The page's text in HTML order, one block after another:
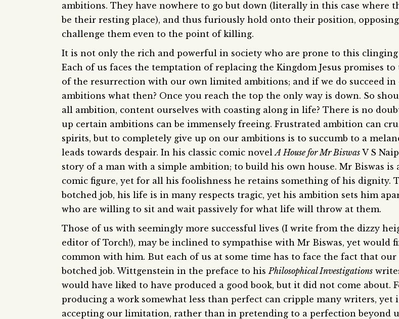
ambitions. They have nowhere to go but down (literally in this case where
be their resting place), and thus furiously hold onto their position,
challenge them even to the point of killing.
It is not only the rich and powerful in society who are prone to this
Each of us faces the temptation of replacing the Kingdom Jesus promises
of the resurrection with our own limited ambitions; and if we do succeed in
ambitions what then? Once you reach the top the only way is down. So
all ambition, content ourselves with coasting along in life? There is no
up certain ambitions can be immensely freeing. Frustrated ambition can
spirits, but to completely give up on our ambitions is to succumb to a
leads towards despair. In his classic comic novelA House for Mr Biswas V S
story of a man with a simple ambition; to build his own house. Mr Biswas is
comic figure, yet for all his foolishness he retains something of his dignity.
botched job, his life is in many respects tragic, yet his ambition sets him
who are willing to sit and wait passively for what life will throw at them.
Those of us with seemingly more successful lives (I write from the dizzy
editor of Torch!), may be inclined to sympathise with Mr Biswas, yet would
common with him. But each of us at some time has to face the fact that our
botched job. Wittgenstein in the preface to hisPhilosophical Investigations
would have liked to have produced a good book, but it did not come about.
producing a work somewhat less than perfect can cripple many writers, yet
accepting our limitation, rather than in pretending to a perfection beyond